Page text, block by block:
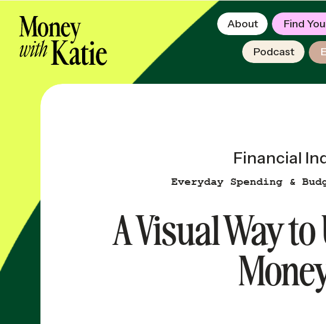
About
Podcast
Find
A Visual Way
Everyday Spending &
Financial